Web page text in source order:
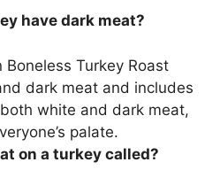
have dark meat?
Turkey Roast
dark meat and includes
white and dark meat,
palate.
on a turkey called?